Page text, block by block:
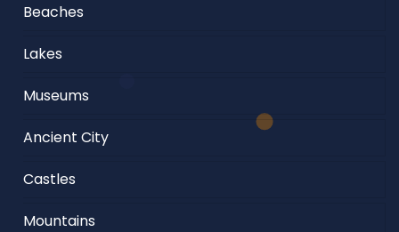
Beaches
Lakes
Museums
Ancient City
Castles
Mountains